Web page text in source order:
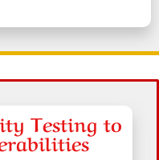
Testing to